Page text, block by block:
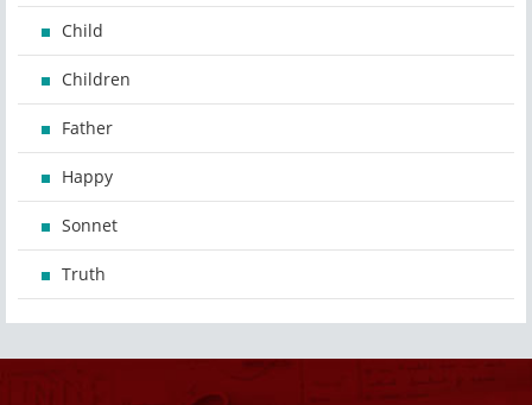
Child
Children
Father
Happy
Sonnet
Truth